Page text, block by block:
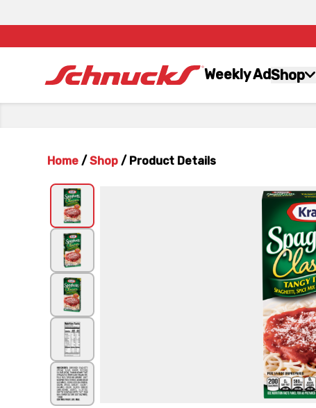
Weekly AdShop
Home / Shop / Product Details